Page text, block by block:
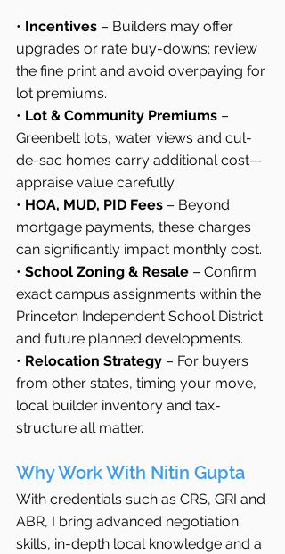
• Incentives – Builders may offer
upgrades or rate buy-downs; review
the fine print and avoid overpaying for
lot premiums.
• Lot & Community Premiums –
Greenbelt lots, water views and cul-
de-sac homes carry additional cost—
appraise value carefully.
• HOA, MUD, PID Fees – Beyond
mortgage payments, these charges
can significantly impact monthly cost.
• School Zoning & Resale – Confirm
exact campus assignments within the
Princeton Independent School District
and future planned developments.
• Relocation Strategy – For buyers
from other states, timing your move,
local builder inventory and tax-
structure all matter.
Why Work With Nitin Gupta
With credentials such as CRS, GRI and
ABR, I bring advanced negotiation
skills, in-depth local knowledge and a